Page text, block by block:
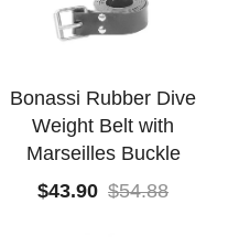
Bonassi Rubber Dive
Weight Belt with
Marseilles Buckle
$43.90 $54.88